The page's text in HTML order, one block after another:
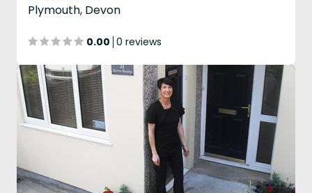
Plymouth, Devon
0.00 0 reviews